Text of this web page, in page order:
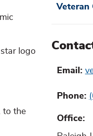
to the
Veteran
Email
Phone
Office